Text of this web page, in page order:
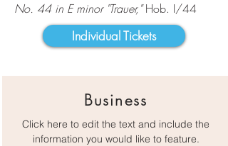
No. 44 in E minor "Trauer,"Hob. I/44
Individual Tickets
Business
Click here to edit the text and include the
information you would like to feature.